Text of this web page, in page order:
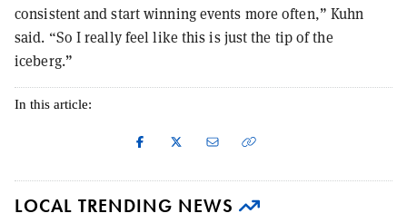
consistent and start winning events more often,” Kuhn
said. “So I really feel like this is just the tip of the
iceberg.”
In this article:
LOCAL TRENDING NEWS